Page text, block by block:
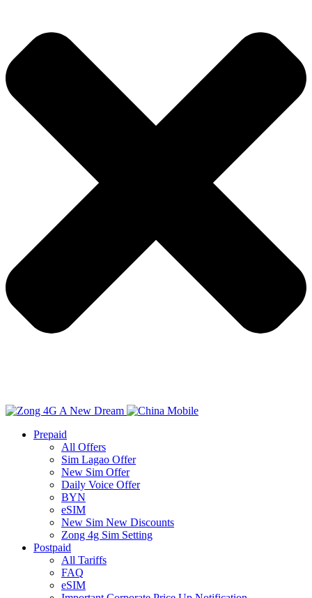
Prepaid
All Offers
Sim Lagao Offer
New Sim Offer
Daily Voice Offer
BYN
eSIM
New Sim New Discounts
Zong 4g Sim Setting
Postpaid
All Tariffs
FAQ
eSIM